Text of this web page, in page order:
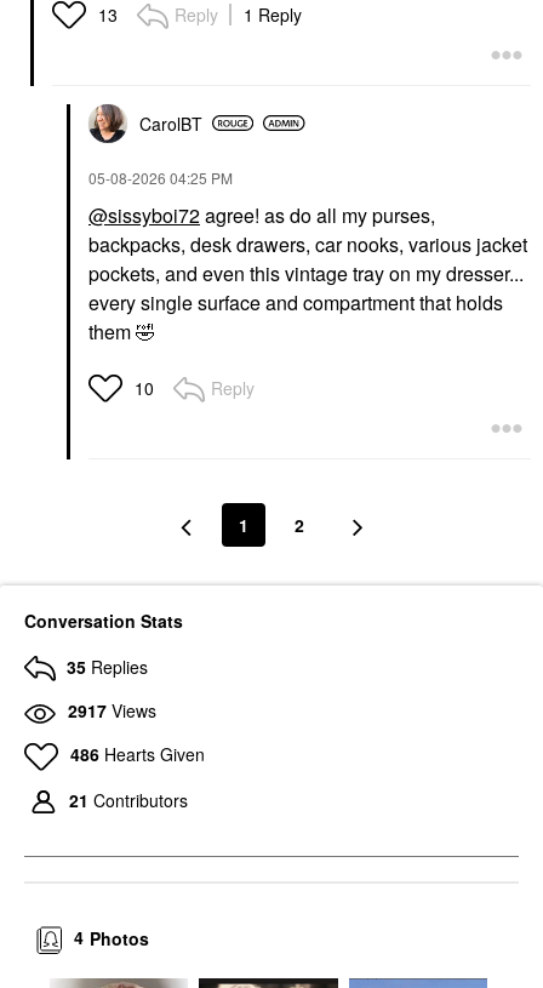
13 Reply 1 Reply
CarolBT
‎05-08-2026 04:25 PM
@sissyboi72agree! as do all my purses,
backpacks, desk drawers, car nooks, various jacket
pockets, and even this vintage tray on my dresser...
every single surface and compartment that holds
them🤣
10 Reply
1 2
Conversation Stats
35 Replies
2917 Views
486 Hearts Given
21 Contributors
Photos
4